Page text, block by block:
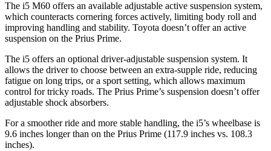
The i5 M60 offers an available adjustable active suspension system,
which counteracts cornering forces actively, limiting body roll and
improving handling and stability. Toyota doesn’t offer an active
suspension on the Prius Prime.
The i5 offers an optional driver-adjustable suspension system. It
allows the driver to choose between an extra-supple ride, reducing
fatigue on long trips, or a sport setting, which allows maximum
control for tricky roads. The Prius Prime’s suspension doesn’t offer
adjustable shock absorbers.
For a smoother ride and more stable handling, the i5’s wheelbase is
9.6 inches longer than on the Prius Prime (117.9 inches vs. 108.3
inches).